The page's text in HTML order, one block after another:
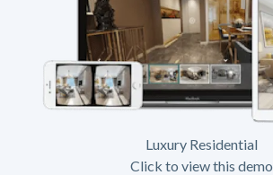
Luxury Residential
Click to view this demo